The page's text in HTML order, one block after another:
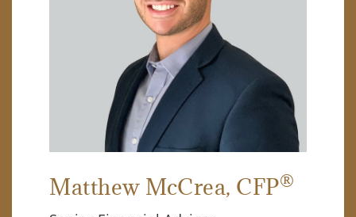
Matthew McCrea, CFP®